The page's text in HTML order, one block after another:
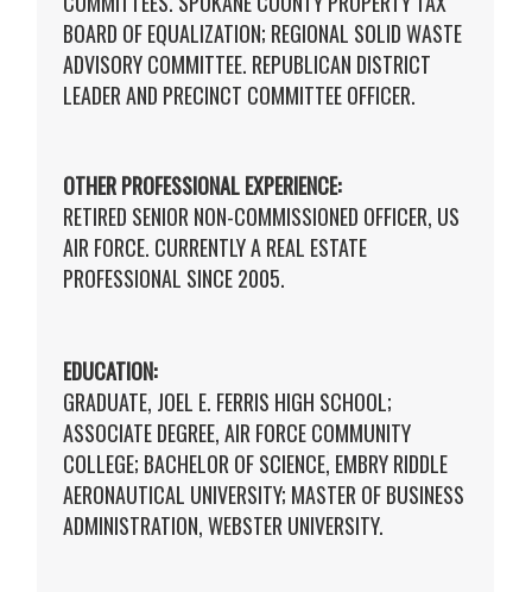
BOARD OF EQUALIZATION; REGIONAL SOLID WASTE
ADVISORY COMMITTEE. REPUBLICAN DISTRICT
LEADER AND PRECINCT COMMITTEE OFFICER.
OTHER PROFESSIONAL EXPERIENCE:
RETIRED SENIOR NON-COMMISSIONED OFFICER, US
AIR FORCE. CURRENTLY A REAL ESTATE
PROFESSIONAL SINCE 2005.
EDUCATION:
GRADUATE, JOEL E. FERRIS HIGH SCHOOL;
ASSOCIATE DEGREE, AIR FORCE COMMUNITY
COLLEGE; BACHELOR OF SCIENCE, EMBRY RIDDLE
AERONAUTICAL UNIVERSITY; MASTER OF BUSINESS
ADMINISTRATION, WEBSTER UNIVERSITY.